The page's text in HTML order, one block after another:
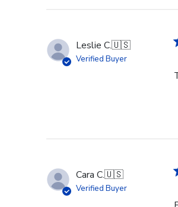
Leslie C.🇺🇸
Verified Buyer
Cara C.🇺🇸
Verified Buyer